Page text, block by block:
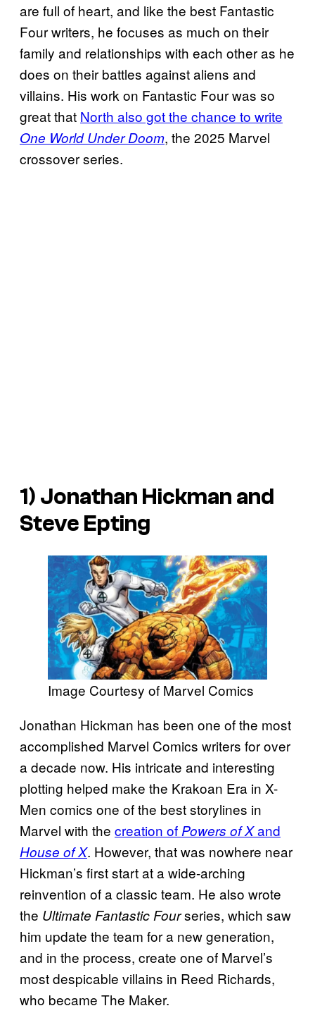
are full of heart, and like the best Fantastic
Four writers, he focuses as much on their
family and relationships with each other as he
does on their battles against aliens and
villains. His work on Fantastic Four was so
great that North also got the chance to write
One World Under Doom, the 2025 Marvel
crossover series.
1) Jonathan Hickman and
Steve Epting
Image Courtesy of Marvel Comics
Jonathan Hickman has been one of the most
accomplished Marvel Comics writers for over
a decade now. His intricate and interesting
plotting helped make the Krakoan Era in X-
Men comics one of the best storylines in
Marvel with the creation of Powers of Xand
House of X. However, that was nowhere near
Hickman’s first start at a wide-arching
reinvention of a classic team. He also wrote
the Ultimate Fantastic Fourseries, which saw
him update the team for a new generation,
and in the process, create one of Marvel’s
most despicable villains in Reed Richards,
who became The Maker.